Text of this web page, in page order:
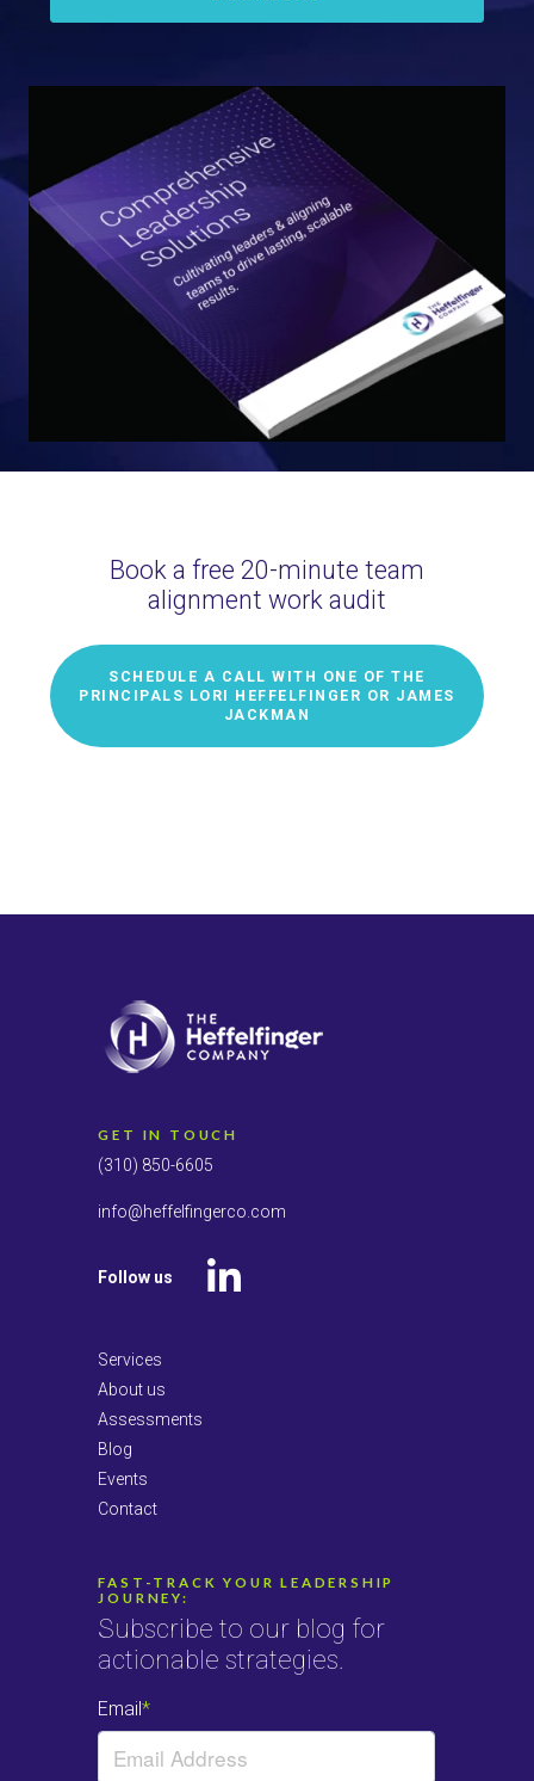
Book a free 20-minute team
alignment work audit
SCHEDULE A CALL WITH ONE OF THE
PRINCIPALS LORI HEFFELFINGER OR JAMES
JACKMAN
GET IN TOUCH
(310) 850-6605
info@heffelfingerco.com
Follow us
Services
About us
Assessments
Blog
Events
Contact
FAST-TRACK YOUR LEADERSHIP
JOURNEY:
Subscribe to our blog for
actionable strategies.